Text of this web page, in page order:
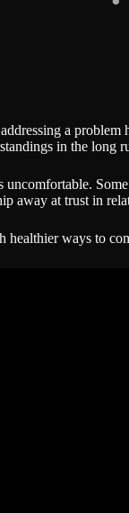
a
in the long
away at trust in
healthier ways to